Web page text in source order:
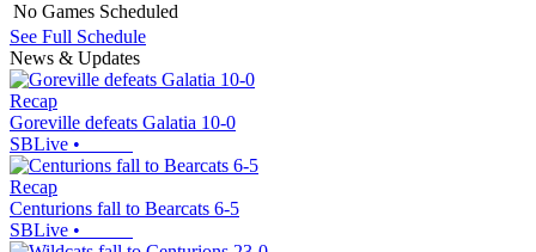
No Games Scheduled
See Full Schedule
News & Updates
Recap
Goreville defeats Galatia 10-0
SBLive •
Recap
Centurions fall to Bearcats 6-5
SBLive •